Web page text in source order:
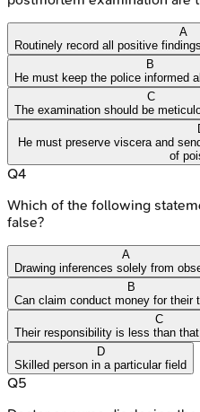
A
Routinely record all positive
B
He must keep the police informed
C
The examination should be
He must preserve viscera and
of
Q4
Which of the following
false?
A
Drawing inferences solely from
B
Can claim conduct money for their
C
Their responsibility is less than
D
Skilled person in a particular field
Q5